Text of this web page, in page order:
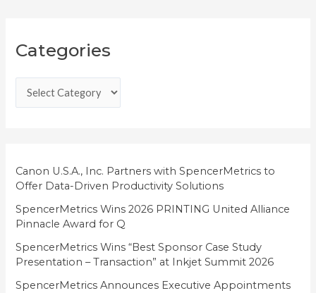
Categories
a
g
i
e
s
Canon U.S.A., Inc. Partners with SpencerMetrics to
Offer Data-Driven Productivity Solutions
SpencerMetrics Wins 2026 PRINTING United Alliance
Pinnacle Award for Q
SpencerMetrics Wins “Best Sponsor Case Study
Presentation – Transaction” at Inkjet Summit 2026
SpencerMetrics Announces Executive Appointments